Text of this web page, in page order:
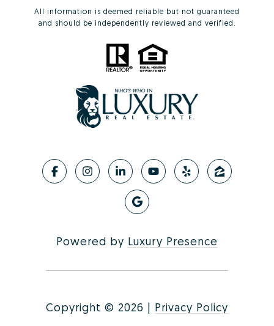
All information is deemed reliable but not guaranteed
and should be independently reviewed and verified.
Powered by Luxury Presence
Copyright © 2026 | Privacy Policy